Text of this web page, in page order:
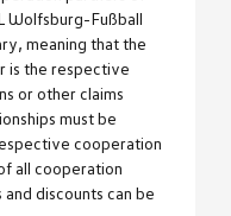
Fußball
meaning that the
is the respective
or other claims
must be
cooperation
all cooperation
discounts can be